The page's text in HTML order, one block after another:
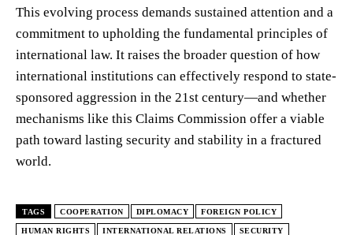
This evolving process demands sustained attention and a
commitment to upholding the fundamental principles of
international law. It raises the broader question of how
international institutions can effectively respond to state-
sponsored aggression in the 21st century—and whether
mechanisms like this Claims Commission offer a viable
path toward lasting security and stability in a fractured
world.
TAGS COOPERATION DIPLOMACY FOREIGN POLICY
HUMAN RIGHTS INTERNATIONAL RELATIONS SECURITY